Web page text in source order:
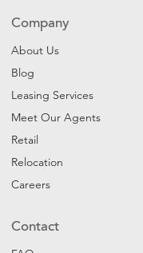
Company
About Us
Blog
Leasing Services
Meet Our Agents
Retail
Relocation
Careers
Contact